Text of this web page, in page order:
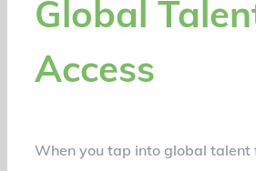
Global
Access
When you tap into global talent